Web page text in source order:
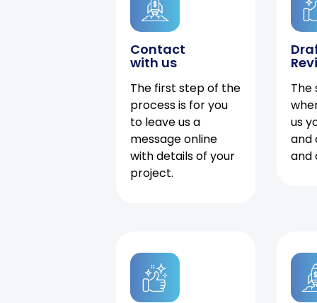
Contact
with us
The first step of the
process is for you
to leave us a
message online
with details of your
project.
The
us
and
and